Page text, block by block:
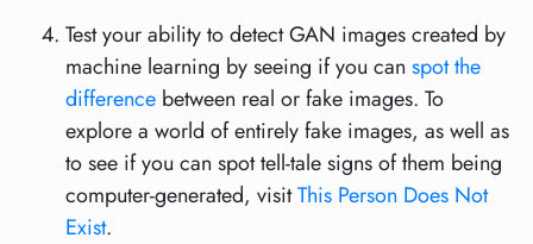
Test your ability to detect GAN images created by
machine learning by seeing if you can spot the
difference between real or fake images. To
explore a world of entirely fake images, as well as
to see if you can spot tell-tale signs of them being
computer-generated, visitThis Person Does Not
Exist.